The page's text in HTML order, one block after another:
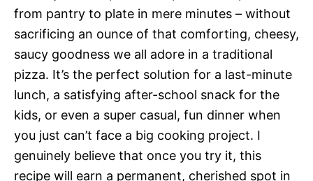
from pantry to plate in mere minutes – without
sacrificing an ounce of that comforting, cheesy,
saucy goodness we all adore in a traditional
pizza. It’s the perfect solution for a last-minute
lunch, a satisfying after-school snack for the
kids, or even a super casual, fun dinner when
you just can’t face a big cooking project. I
genuinely believe that once you try it, this
recipe will earn a permanent, cherished spot in